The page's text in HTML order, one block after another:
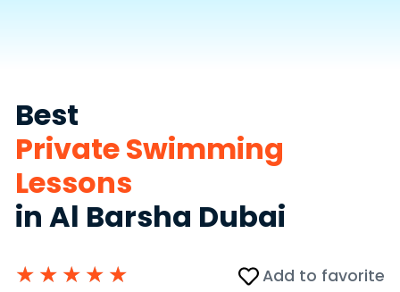
Best
Private Swimming
Lessons
in Al Barsha Dubai
★ ★ ★ ★ ★ Add to favorite